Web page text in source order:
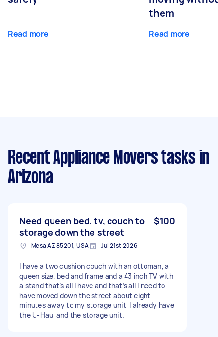
Read more
them
Read more
Recent Appliance Movers tasks in
Arizona
Need queen bed, tv, couch to
storage down the street
$100
Mesa AZ 85201, USA Jul 21st 2026
I have a two cushion couch with an ottoman, a
queen size, bed and frame and a 43 inch TV with
a stand that’s all I have and that’s all I need to
have moved down the street about eight
minutes away to my storage unit. I already have
the U-Haul and the storage unit.